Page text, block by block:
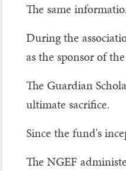
The same
During the
as the sponsor of
The Guardian
ultimate sacrifice.
Since the fund's
The NGEF